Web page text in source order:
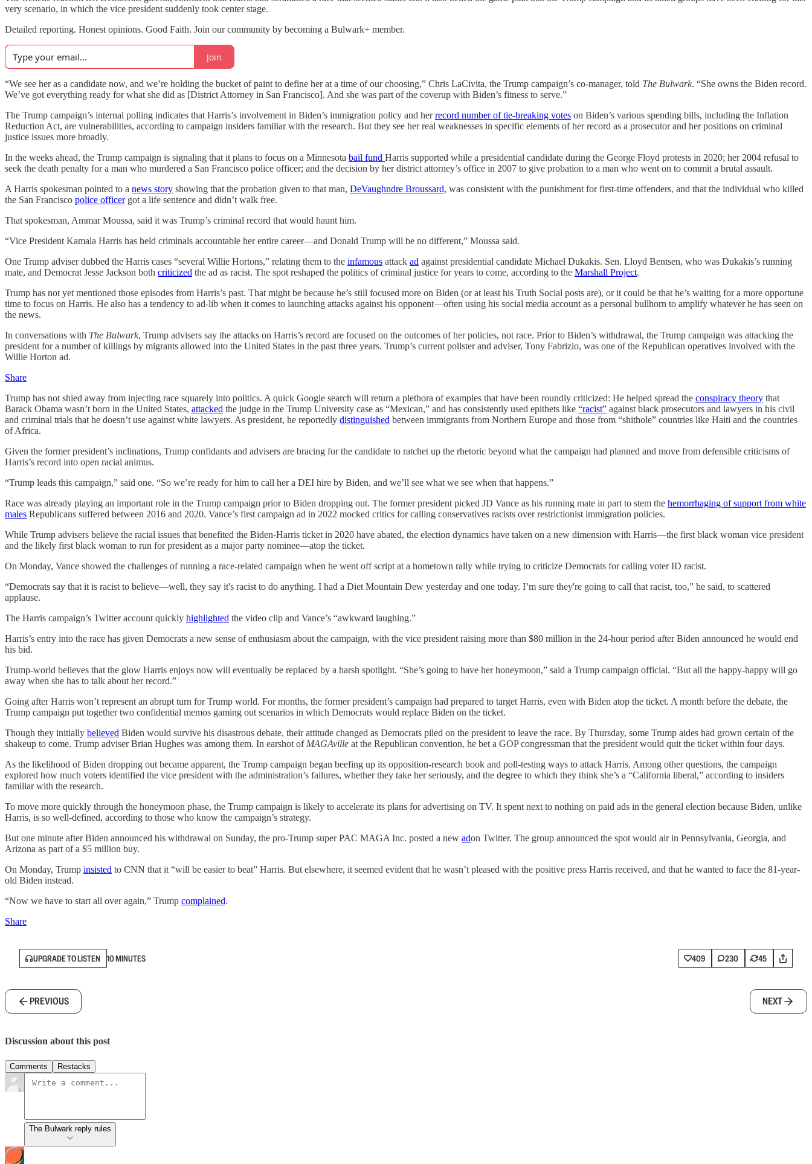
very scenario, in which the vice president suddenly took center stage.
Detailed reporting. Honest opinions. Good Faith. Join our community by becoming a Bulwark+ member.
Join
“We see her as a candidate now, and we’re holding the bucket of paint to define her at a time of our choosing,” Chris LaCivita, the Trump campaign’s co-manager, told The Bulwark. “She owns the Biden record.
We’ve got everything ready for what she did as [District Attorney in San Francisco]. And she was part of the coverup with Biden’s fitness to serve.”
The Trump campaign’s internal polling indicates that Harris’s involvement in Biden’s immigration policy and herrecord number of tie-breaking votes on Biden’s various spending bills, including the Inflation
Reduction Act, are vulnerabilities, according to campaign insiders familiar with the research. But they see her real weaknesses in specific elements of her record as a prosecutor and her positions on criminal
justice issues more broadly.
In the weeks ahead, the Trump campaign is signaling that it plans to focus on a Minnesota bail fund Harris supported while a presidential candidate during the George Floyd protests in 2020; her 2004 refusal to
seek the death penalty for a man who murdered a San Francisco police officer; and the decision by her district attorney’s office in 2007 to give probation to a man who went on to commit a brutal assault.
A Harris spokesman pointed to a news story showing that the probation given to that man, DeVaughndre Broussard, was consistent with the punishment for first-time offenders, and that the individual who killed
the San Francisco police officergot a life sentence and didn’t walk free.
That spokesman, Ammar Moussa, said it was Trump’s criminal record that would haunt him.
“Vice President Kamala Harris has held criminals accountable her entire career—and Donald Trump will be no different,” Moussa said.
One Trump adviser dubbed the Harris cases “several Willie Hortons,” relating them to the infamous attack ad against presidential candidate Michael Dukakis. Sen. Lloyd Bentsen, who was Dukakis’s running
mate, and Democrat Jesse Jackson both criticized the ad as racist. The spot reshaped the politics of criminal justice for years to come, according to the Marshall Project.
Trump has not yet mentioned those episodes from Harris’s past. That might be because he’s still focused more on Biden (or at least his Truth Social posts are), or it could be that he’s waiting for a more opportune
time to focus on Harris. He also has a tendency to ad-lib when it comes to launching attacks against his opponent—often using his social media account as a personal bullhorn to amplify whatever he has seen on
the news.
In conversations with The Bulwark, Trump advisers say the attacks on Harris’s record are focused on the outcomes of her policies, not race. Prior to Biden’s withdrawal, the Trump campaign was attacking the
president for a number of killings by migrants allowed into the United States in the past three years. Trump’s current pollster and adviser, Tony Fabrizio, was one of the Republican operatives involved with the
Willie Horton ad.
Share
Trump has not shied away from injecting race squarely into politics. A quick Google search will return a plethora of examples that have been roundly criticized: He helped spread the conspiracy theory that
Barack Obama wasn’t born in the United States, attacked the judge in the Trump University case as “Mexican,” and has consistently used epithets like “racist” against black prosecutors and lawyers in his civil
and criminal trials that he doesn’t use against white lawyers. As president, he reportedly distinguished between immigrants from Northern Europe and those from “shithole” countries like Haiti and the countries
of Africa.
Given the former president’s inclinations, Trump confidants and advisers are bracing for the candidate to ratchet up the rhetoric beyond what the campaign had planned and move from defensible criticisms of
Harris’s record into open racial animus.
“Trump leads this campaign,” said one. “So we’re ready for him to call her a DEI hire by Biden, and we’ll see what we see when that happens.”
Race was already playing an important role in the Trump campaign prior to Biden dropping out. The former president picked JD Vance as his running mate in part to stem the hemorrhaging of support from white
males Republicans suffered between 2016 and 2020. Vance’s first campaign ad in 2022 mocked critics for calling conservatives racists over restrictionist immigration policies.
While Trump advisers believe the racial issues that benefited the Biden-Harris ticket in 2020 have abated, the election dynamics have taken on a new dimension with Harris—the first black woman vice president
and the likely first black woman to run for president as a major party nominee—atop the ticket.
On Monday, Vance showed the challenges of running a race-related campaign when he went off script at a hometown rally while trying to criticize Democrats for calling voter ID racist.
“Democrats say that it is racist to believe—well, they say it's racist to do anything. I had a Diet Mountain Dew yesterday and one today. I’m sure they're going to call that racist, too,” he said, to scattered
applause.
The Harris campaign’s Twitter account quickly highlighted the video clip and Vance’s “awkward laughing.”
Harris’s entry into the race has given Democrats a new sense of enthusiasm about the campaign, with the vice president raising more than $80 million in the 24-hour period after Biden announced he would end
his bid.
Trump-world believes that the glow Harris enjoys now will eventually be replaced by a harsh spotlight. “She’s going to have her honeymoon,” said a Trump campaign official. “But all the happy-happy will go
away when she has to talk about her record.”
Going after Harris won’t represent an abrupt turn for Trump world. For months, the former president’s campaign had prepared to target Harris, even with Biden atop the ticket. A month before the debate, the
Trump campaign put together two confidential memos gaming out scenarios in which Democrats would replace Biden on the ticket.
Though they initially believed Biden would survive his disastrous debate, their attitude changed as Democrats piled on the president to leave the race. By Thursday, some Trump aides had grown certain of the
shakeup to come. Trump adviser Brian Hughes was among them. In earshot of MAGAville at the Republican convention, he bet a GOP congressman that the president would quit the ticket within four days.
As the likelihood of Biden dropping out became apparent, the Trump campaign began beefing up its opposition-research book and poll-testing ways to attack Harris. Among other questions, the campaign
explored how much voters identified the vice president with the administration’s failures, whether they take her seriously, and the degree to which they think she’s a “California liberal,” according to insiders
familiar with the research.
To move more quickly through the honeymoon phase, the Trump campaign is likely to accelerate its plans for advertising on TV. It spent next to nothing on paid ads in the general election because Biden, unlike
Harris, is so well-defined, according to those who know the campaign’s strategy.
But one minute after Biden announced his withdrawal on Sunday, the pro-Trump super PAC MAGA Inc. posted a new adon Twitter. The group announced the spot would air in Pennsylvania, Georgia, and
Arizona as part of a $5 million buy.
On Monday, Trump insisted to CNN that it “will be easier to beat” Harris. But elsewhere, it seemed evident that he wasn’t pleased with the positive press Harris received, and that he wanted to face the 81-year-
old Biden instead.
“Now we have to start all over again,” Trump complained.
Share
UPGRADE TO LISTEN 10 MINUTES 409 230 45
PREVIOUS NEXT
Discussion about this post
Comments Restacks
The Bulwark reply rules